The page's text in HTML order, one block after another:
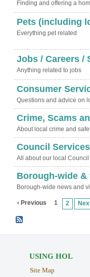
Finding and offering a
Pets (including
Everything pet related
Jobs / Careers /
Anything related to jobs
Consumer
Questions and advice on
Crime, Scams
About local crime and
Council
All about our local
Borough-wide &
Borough-wide news and
‹ Previous 1 2
USING HOL
Site Map